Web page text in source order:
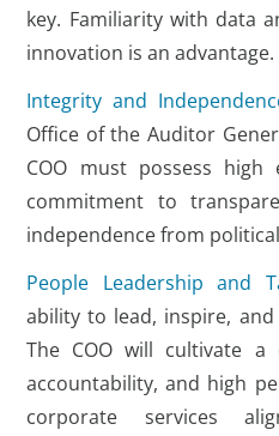
key. Familiarity with data
innovation is an advantage.
Integrity and
Office of the Auditor
COO must possess
commitment to
independence from
People Leadership and
ability to lead, inspire,
The COO will cultivate
accountability, and high
corporate services